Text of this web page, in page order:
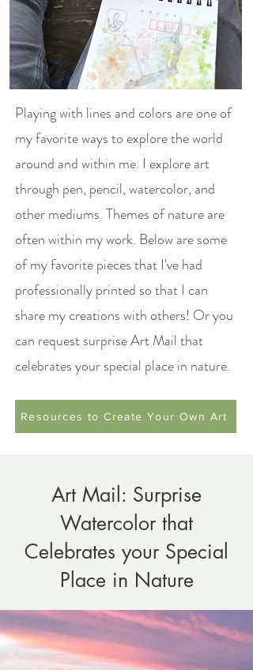
Playing with lines and colors are one of
my favorite ways to explore the world
around and within me. I explore art
through pen, pencil, watercolor, and
other mediums. Themes of nature are
often within my work. Below are some
of my favorite pieces that I've had
professionally printed so that I can
share my creations with others! Or you
can request surprise Art Mail that
celebrates your special place in nature.
Resources to Create Your Own Art
Art Mail: Surprise
Watercolor that
Celebrates your Special
Place in Nature